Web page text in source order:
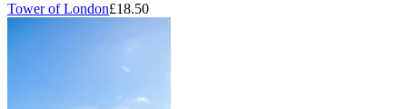
Tower of London£18.50